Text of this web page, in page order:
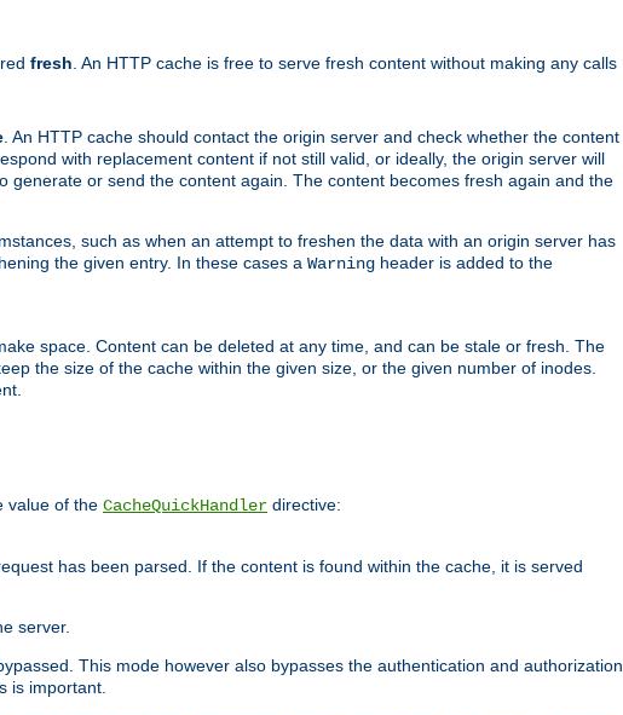
fresh . An HTTP cache is free to serve fresh content without making any calls
. An HTTP cache should contact the origin server and check whether the content
with replacement content if not still valid, or ideally, the origin server will
or send the content again. The content becomes fresh again and the
such as when an attempt to freshen the data with an origin server has
the given entry. In these cases a Warning header is added to the
space. Content can be deleted at any time, and can be stale or fresh. The
the size of the cache within the given size, or the given number of inodes.
value of the CacheQuickHandler directive:
has been parsed. If the content is found within the cache, it is served
server.
This mode however also bypasses the authentication and authorization
is important.